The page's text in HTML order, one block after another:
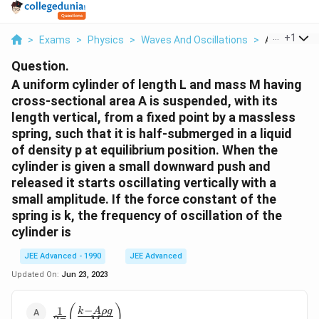
> Exams > Physics > Waves And Oscillations > A Uniform
+1
Question.
A uniform cylinder of length L and mass M having
cross-sectional area A is suspended, with its
length vertical, from a fixed point by a massless
spring, such that it is half-submerged in a liquid
of density p at equilibrium position. When the
cylinder is given a small downward push and
released it starts oscillating vertically with a
small amplitude. If the force constant of the
spring is k, the frequency of oscillation of the
cylinder is
JEE Advanced - 1990
JEE Advanced
Updated On: Jun 23, 2023
\frac{1}
1 k−Aρg